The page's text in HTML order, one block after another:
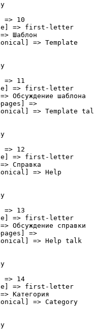
=> 10
=> first-letter
Шаблон
=> Template
=> 11
=> first-letter
Обсуждение шаблона
=>
=> Template
=> 12
=> first-letter
Справка
=> Help
=> 13
=> first-letter
Обсуждение справки
=>
=> Help talk
=> 14
=> first-letter
Категория
=> Category